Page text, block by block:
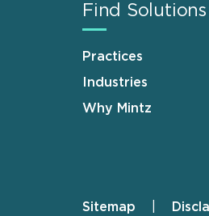
Find Solutions
Practices
Industries
Why Mintz
Sitemap